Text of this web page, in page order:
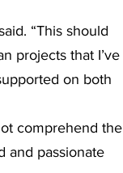
“This should
projects that I’ve
on both
comprehend the
and passionate